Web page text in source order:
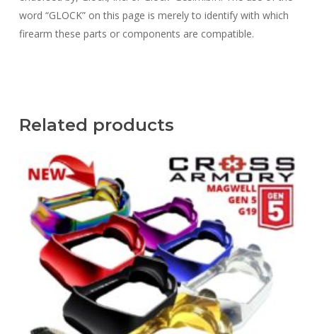
word “GLOCK” on this page is merely to identify with which
firearm these parts or components are compatible.
Related products